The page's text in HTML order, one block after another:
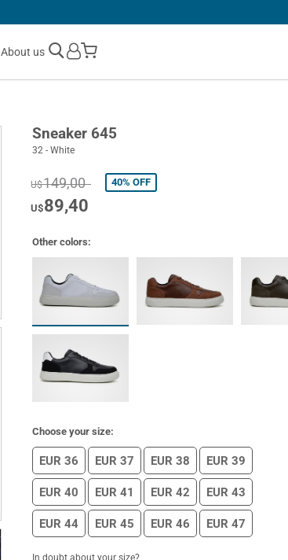
About us
My Cart
Sneaker 645
32 - White
U$149,00 40% OFF
U$89,40
Other colors:
Choose your size:
EUR 36 EUR 37 EUR 38 EUR 39
EUR 40 EUR 41 EUR 42 EUR 43
EUR 44 EUR 45 EUR 46 EUR 47
In doubt about your size?